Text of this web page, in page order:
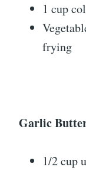
1 cup
frying
Garlic
1/2 cup